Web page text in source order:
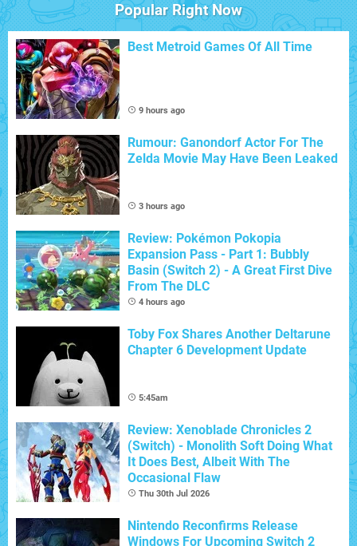
Popular Right Now
Best Metroid Games Of All Time
9 hours ago
Rumour: Ganondorf Actor For The
Zelda Movie May Have Been Leaked
3 hours ago
Review: Pokémon Pokopia
Expansion Pass - Part 1: Bubbly
Basin (Switch 2) - A Great First Dive
From The DLC
4 hours ago
Toby Fox Shares Another Deltarune
Chapter 6 Development Update
5:45am
Review: Xenoblade Chronicles 2
(Switch) - Monolith Soft Doing What
It Does Best, Albeit With The
Occasional Flaw
Thu 30th Jul 2026
Nintendo Reconfirms Release
Windows For Upcoming Switch 2